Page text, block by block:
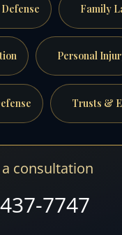
Family
Personal
Trusts &
a consultation
7747